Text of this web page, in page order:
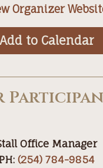
Organizer
Add to Calendar
Office Manager
(254) 784-9854